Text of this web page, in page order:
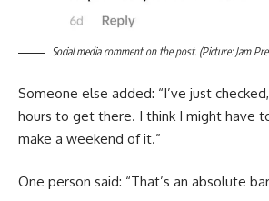
Social media comment on the post. (Picture: Jam
Someone else added: “I’ve just
hours to get there. I think I might have
make a weekend of it.”
One person said: “That’s an absolute